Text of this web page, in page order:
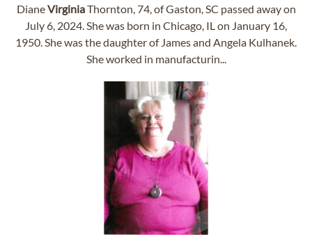
DianeVirginiaThornton, 74, of Gaston, SC passed away on
July 6, 2024. She was born in Chicago, IL on January 16,
1950. She was the daughter of James and Angela Kulhanek.
She worked in manufacturin...